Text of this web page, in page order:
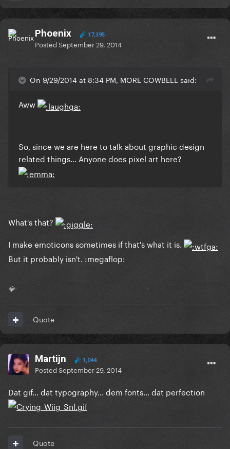
Phoenix 17,395
PostedSeptember 29, 2014
On 9/29/2014 at 8:34 PM, MORE COWBELL said:
Aww
So, since we are here to talk about graphic design
related things... Anyone does pixel art here?
What's that?
I make emoticons sometimes if that's what it is.
But it probably isn't. :megaflop:
💎
Quote
Martijn 1,044
PostedSeptember 29, 2014
Dat gif... dat typography... dem fonts... dat perfection
Quote